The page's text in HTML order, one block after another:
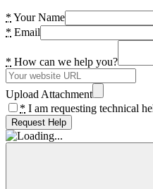
* Your Name
* Email
* How can we help you?
Upload Attachment
* I am requesting technical